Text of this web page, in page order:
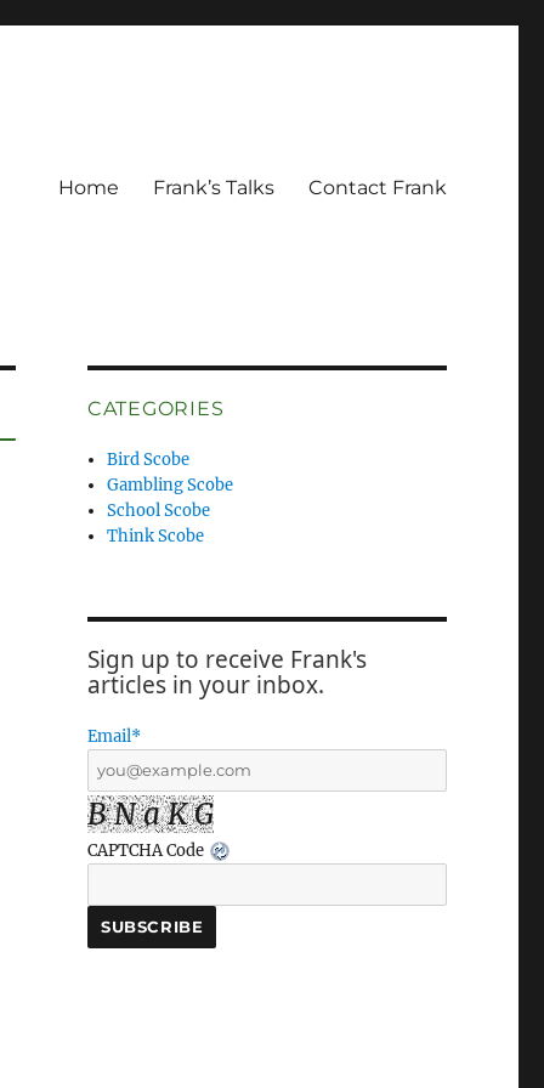
Home Frank’s Talks Contact Frank
CATEGORIES
Bird Scobe
Gambling Scobe
School Scobe
Think Scobe
Sign up to receive Frank's
articles in your inbox.
Email*
B N a K G
CAPTCHA Code